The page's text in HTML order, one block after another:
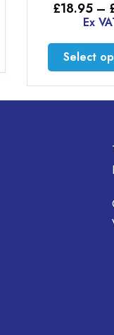
–£37.95
Select options